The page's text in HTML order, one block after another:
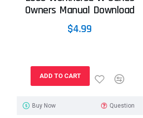
Owners Manual Download
$4.99
ADD TO CART
Buy Now Question